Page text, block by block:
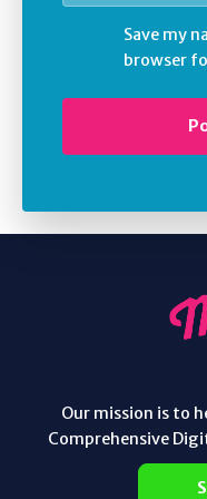
Save my
browser
Our mission is to
Comprehensive